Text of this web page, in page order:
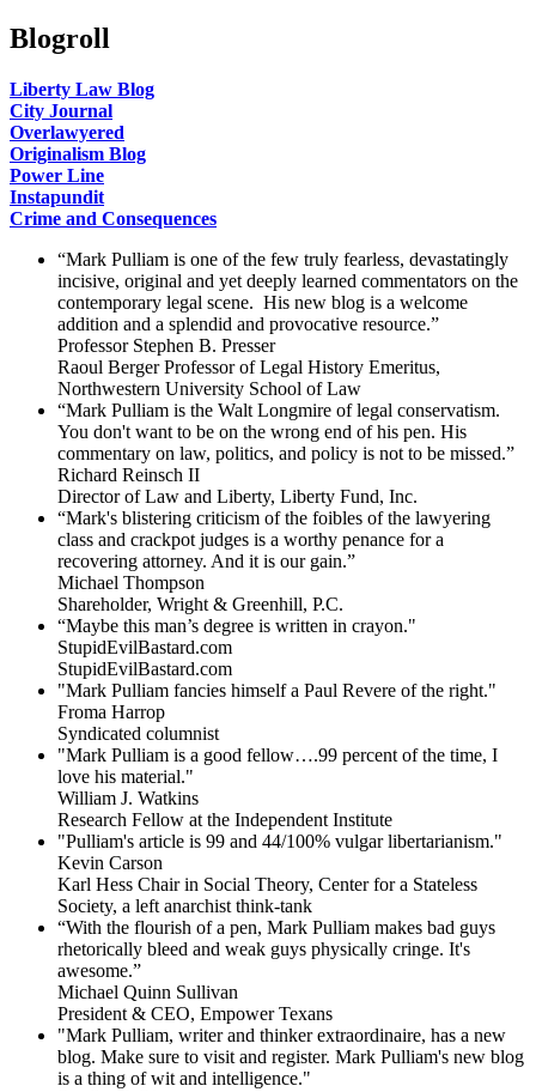
Blogroll
Liberty Law Blog
City Journal
Overlawyered
Originalism Blog
Power Line
Instapundit
Crime and Consequences
“Mark Pulliam is one of the few truly fearless, devastatingly
incisive, original and yet deeply learned commentators on the
contemporary legal scene. His new blog is a welcome
addition and a splendid and provocative resource.”
Professor Stephen B. Presser
Raoul Berger Professor of Legal History Emeritus,
Northwestern University School of Law
“Mark Pulliam is the Walt Longmire of legal conservatism.
You don't want to be on the wrong end of his pen. His
commentary on law, politics, and policy is not to be missed.”
Richard Reinsch II
Director of Law and Liberty, Liberty Fund, Inc.
“Mark's blistering criticism of the foibles of the lawyering
class and crackpot judges is a worthy penance for a
recovering attorney. And it is our gain.”
Michael Thompson
Shareholder, Wright & Greenhill, P.C.
“Maybe this man’s degree is written in crayon."
StupidEvilBastard.com
StupidEvilBastard.com
"Mark Pulliam fancies himself a Paul Revere of the right."
Froma Harrop
Syndicated columnist
"Mark Pulliam is a good fellow….99 percent of the time, I
love his material."
William J. Watkins
Research Fellow at the Independent Institute
"Pulliam's article is 99 and 44/100% vulgar libertarianism."
Kevin Carson
Karl Hess Chair in Social Theory, Center for a Stateless
Society, a left anarchist think-tank
“With the flourish of a pen, Mark Pulliam makes bad guys
rhetorically bleed and weak guys physically cringe. It's
awesome.”
Michael Quinn Sullivan
President & CEO, Empower Texans
"Mark Pulliam, writer and thinker extraordinaire, has a new
blog. Make sure to visit and register. Mark Pulliam's new blog
is a thing of wit and intelligence."